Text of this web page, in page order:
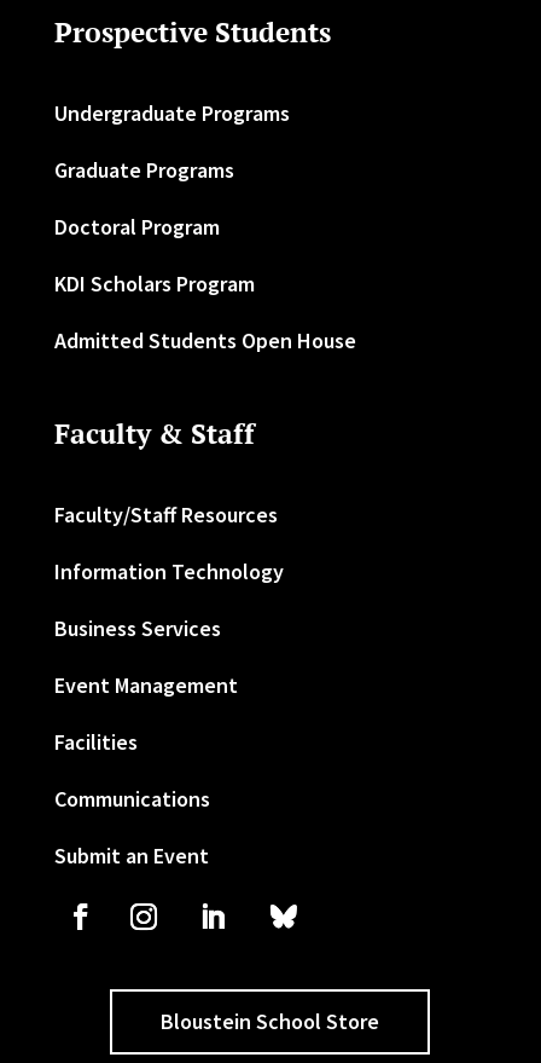
Prospective Students
Undergraduate Programs
Graduate Programs
Doctoral Program
KDI Scholars Program
Admitted Students Open House
Faculty & Staff
Faculty/Staff Resources
Information Technology
Business Services
Event Management
Facilities
Communications
Submit an Event
Bloustein School Store